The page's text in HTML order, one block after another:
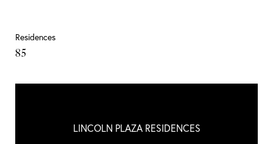
Residences
85
LINCOLN PLAZA RESIDENCES